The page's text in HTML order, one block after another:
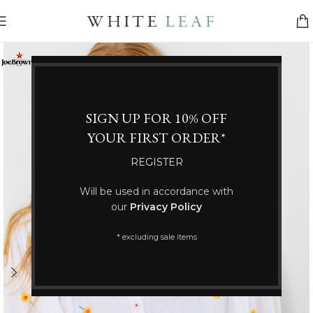
SIGN UP FOR 10% OFF
YOUR FIRST ORDER*
REGISTER
Will be used in accordance with
our Privacy Policy
* excluding sale items